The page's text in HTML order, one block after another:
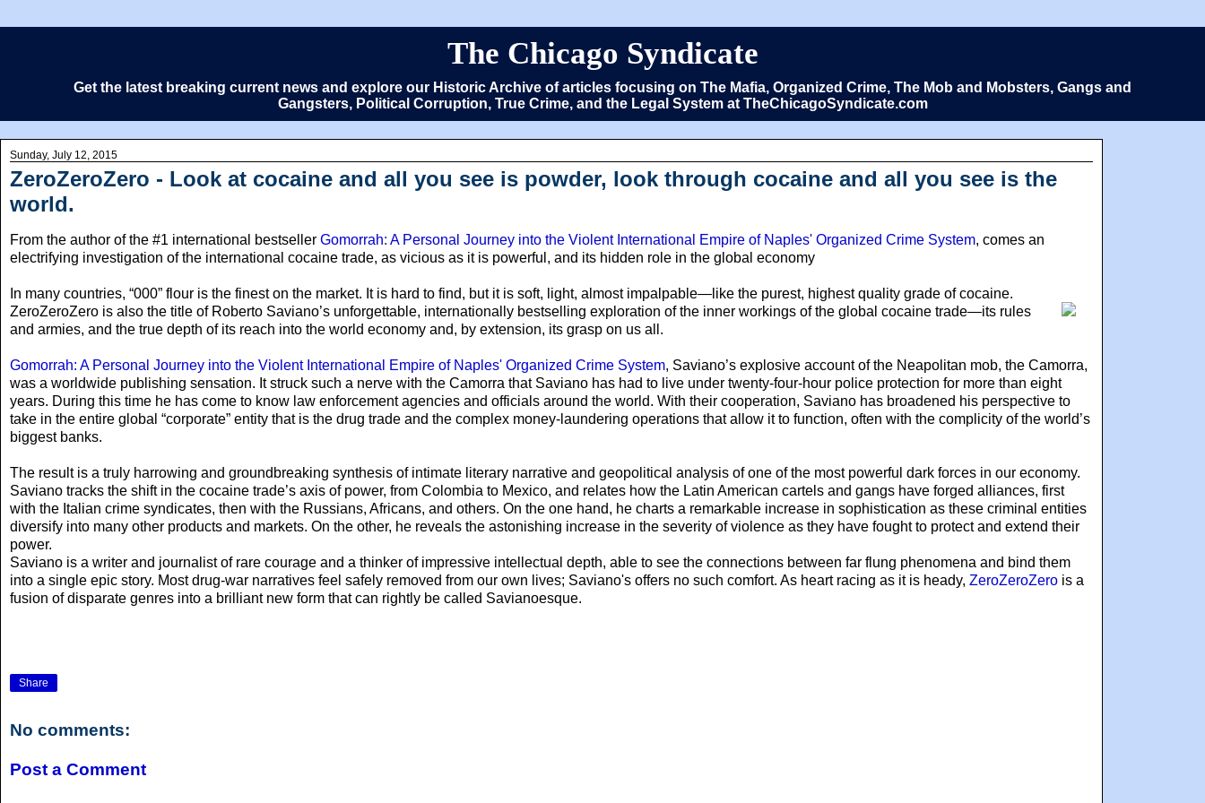
The Chicago Syndicate
Get the latest breaking current news and explore our Historic Archive of articles focusing on The Mafia, Organized Crime, The Mob and Mobsters, Gangs and
Gangsters, Political Corruption, True Crime, and the Legal System at TheChicagoSyndicate.com
Sunday, July 12, 2015
ZeroZeroZero - Look at cocaine and all you see is powder, look through cocaine and all you see is the
world.
From the author of the #1 international bestseller Gomorrah: A Personal Journey into the Violent International Empire of Naples' Organized Crime System, comes an
electrifying investigation of the international cocaine trade, as vicious as it is powerful, and its hidden role in the global economy
In many countries, “000” flour is the finest on the market. It is hard to find, but it is soft, light, almost impalpable—like the purest, highest quality grade of cocaine.
ZeroZeroZero is also the title of Roberto Saviano’s unforgettable, internationally bestselling exploration of the inner workings of the global cocaine trade—its rules
and armies, and the true depth of its reach into the world economy and, by extension, its grasp on us all.
Gomorrah: A Personal Journey into the Violent International Empire of Naples' Organized Crime System, Saviano’s explosive account of the Neapolitan mob, the Camorra,
was a worldwide publishing sensation. It struck such a nerve with the Camorra that Saviano has had to live under twenty-four-hour police protection for more than eight
years. During this time he has come to know law enforcement agencies and officials around the world. With their cooperation, Saviano has broadened his perspective to
take in the entire global “corporate” entity that is the drug trade and the complex money-laundering operations that allow it to function, often with the complicity of the world’s
biggest banks.
The result is a truly harrowing and groundbreaking synthesis of intimate literary narrative and geopolitical analysis of one of the most powerful dark forces in our economy.
Saviano tracks the shift in the cocaine trade’s axis of power, from Colombia to Mexico, and relates how the Latin American cartels and gangs have forged alliances, first
with the Italian crime syndicates, then with the Russians, Africans, and others. On the one hand, he charts a remarkable increase in sophistication as these criminal entities
diversify into many other products and markets. On the other, he reveals the astonishing increase in the severity of violence as they have fought to protect and extend their
power.
Saviano is a writer and journalist of rare courage and a thinker of impressive intellectual depth, able to see the connections between far flung phenomena and bind them
into a single epic story. Most drug-war narratives feel safely removed from our own lives; Saviano's offers no such comfort. As heart racing as it is heady, ZeroZeroZero is a
fusion of disparate genres into a brilliant new form that can rightly be called Savianoesque.
Share
No comments:
Post a Comment